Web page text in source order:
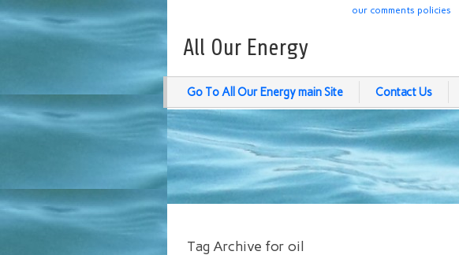
our comments policies
All Our Energy
Go To All Our Energy main Site Contact Us
Tag Archive for oil